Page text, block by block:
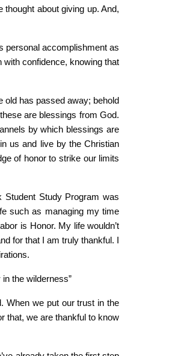
about giving up. And,
personal accomplishment as
confidence, knowing that
old has passed away; behold
are blessings from God.
by which blessings are
us and live by the Christian
of honor to strike our limits
Study Program was
such as managing my time
is Honor. My life wouldn’t
for that I am truly thankful. I
the wilderness”
When we put our trust in the
that, we are thankful to know